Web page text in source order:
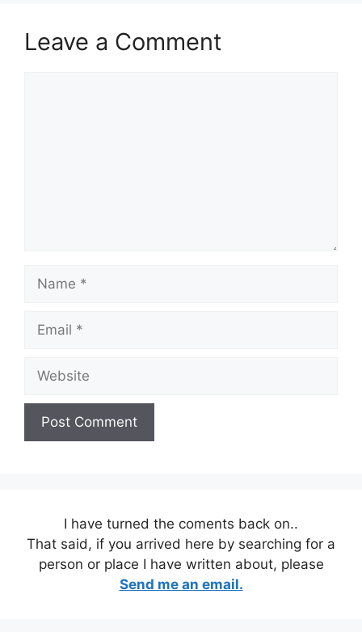
Leave a Comment
Name
Email
Website
I have turned the coments back on..
That said, if you arrived here by searching for a
person or place I have written about, please
Send me an email.